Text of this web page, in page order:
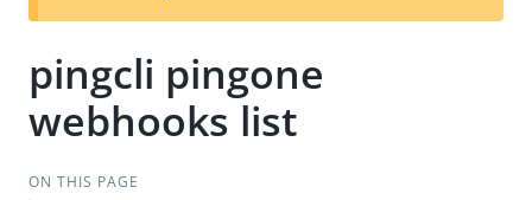
t
pingcli pingone
webhooks list
ON THIS PAGE